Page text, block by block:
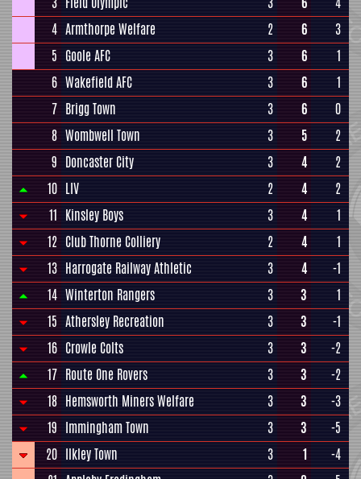
4 Armthorpe Welfare 2 6
3
5 Goole AFC 3 6
1
6 Wakefield AFC 3 6
1
7 Brigg Town 3 6
0
8 Wombwell Town 3 5
2
9 Doncaster City 3 4
2
10 LIV 2 4
2
11 Kinsley Boys 3 4
1
12 Club Thorne Colliery 2 4
1
13 Harrogate Railway Athletic 3 4
-1
14 Winterton Rangers 3 3
1
15 Athersley Recreation 3 3
-1
16 Crowle Colts 3 3
-2
17 Route One Rovers 3 3
-2
18 Hemsworth Miners Welfare 3 3
-3
19 Immingham Town 3 3
-5
20 Ilkley Town 3 1
-4